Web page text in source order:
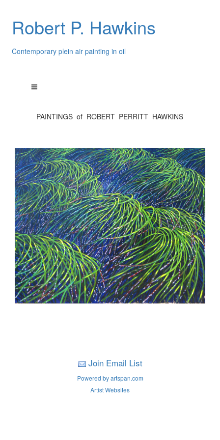
Robert P. Hawkins
Contemporary plein air painting in oil
PAINTINGS of ROBERT PERRITT HAWKINS
Join Email List
Powered by artspan.com
Artist Websites